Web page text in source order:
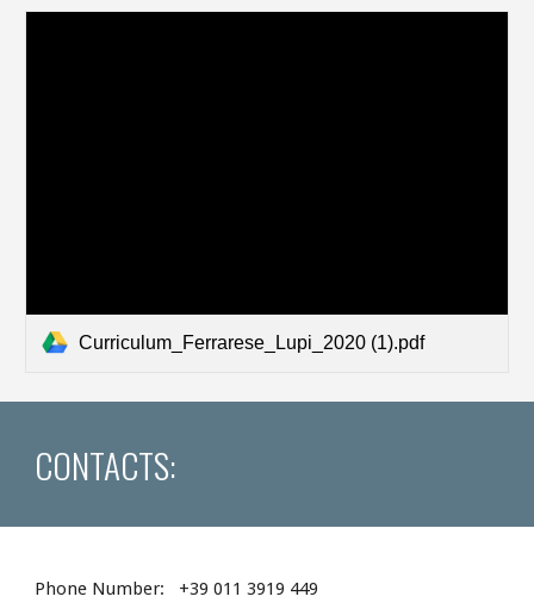
Curriculum_Ferrarese_Lupi_2020 (1).pdf
CONTACTS:
Phone Number: +39 011 3919 449